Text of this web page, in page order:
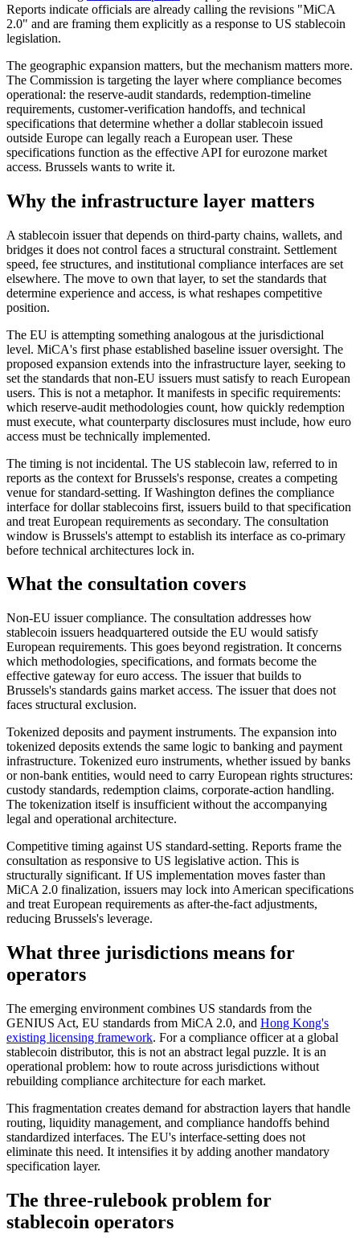
Reports indicate officials are already calling the revisions "MiCA
2.0" and are framing them explicitly as a response to US stablecoin
legislation.
The geographic expansion matters, but the mechanism matters more.
The Commission is targeting the layer where compliance becomes
operational: the reserve-audit standards, redemption-timeline
requirements, customer-verification handoffs, and technical
specifications that determine whether a dollar stablecoin issued
outside Europe can legally reach a European user. These
specifications function as the effective API for eurozone market
access. Brussels wants to write it.
Why the infrastructure layer matters
A stablecoin issuer that depends on third-party chains, wallets, and
bridges it does not control faces a structural constraint. Settlement
speed, fee structures, and institutional compliance interfaces are set
elsewhere. The move to own that layer, to set the standards that
determine experience and access, is what reshapes competitive
position.
The EU is attempting something analogous at the jurisdictional
level. MiCA's first phase established baseline issuer oversight. The
proposed expansion extends into the infrastructure layer, seeking to
set the standards that non-EU issuers must satisfy to reach European
users. This is not a metaphor. It manifests in specific requirements:
which reserve-audit methodologies count, how quickly redemption
must execute, what counterparty disclosures must include, how euro
access must be technically implemented.
The timing is not incidental. The US stablecoin law, referred to in
reports as the context for Brussels's response, creates a competing
venue for standard-setting. If Washington defines the compliance
interface for dollar stablecoins first, issuers build to that specification
and treat European requirements as secondary. The consultation
window is Brussels's attempt to establish its interface as co-primary
before technical architectures lock in.
What the consultation covers
Non-EU issuer compliance. The consultation addresses how
stablecoin issuers headquartered outside the EU would satisfy
European requirements. This goes beyond registration. It concerns
which methodologies, specifications, and formats become the
effective gateway for euro access. The issuer that builds to
Brussels's standards gains market access. The issuer that does not
faces structural exclusion.
Tokenized deposits and payment instruments. The expansion into
tokenized deposits extends the same logic to banking and payment
infrastructure. Tokenized euro instruments, whether issued by banks
or non-bank entities, would need to carry European rights structures:
custody standards, redemption claims, corporate-action handling.
The tokenization itself is insufficient without the accompanying
legal and operational architecture.
Competitive timing against US standard-setting. Reports frame the
consultation as responsive to US legislative action. This is
structurally significant. If US implementation moves faster than
MiCA 2.0 finalization, issuers may lock into American specifications
and treat European requirements as after-the-fact adjustments,
reducing Brussels's leverage.
What three jurisdictions means for
operators
The emerging environment combines US standards from the
GENIUS Act, EU standards from MiCA 2.0, and Hong Kong's
existing licensing framework. For a compliance officer at a global
stablecoin distributor, this is not an abstract legal puzzle. It is an
operational problem: how to route across jurisdictions without
rebuilding compliance architecture for each market.
This fragmentation creates demand for abstraction layers that handle
routing, liquidity management, and compliance handoffs behind
standardized interfaces. The EU's interface-setting does not
eliminate this need. It intensifies it by adding another mandatory
specification layer.
The three-rulebook problem for
stablecoin operators